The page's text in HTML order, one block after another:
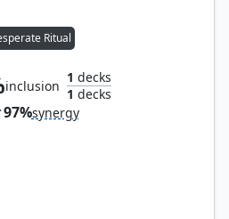
Ritual
inclusion
1 decks
1 decks
97%synergy